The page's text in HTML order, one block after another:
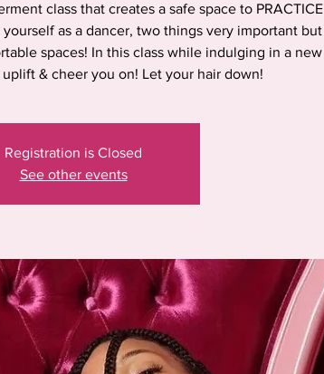
class that creates a safe space to PRACTICE
as a dancer, two things very important but
spaces! In this class while indulging in a new
& cheer you on! Let your hair down!
Registration is Closed
See other events